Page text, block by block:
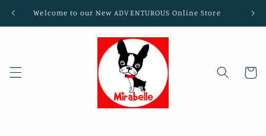
Skip to
content
Welcome to our New ADVENTUROUS Online Store
Cart